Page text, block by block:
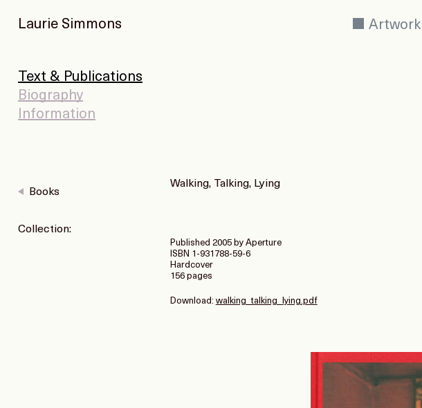
Laurie Simmons Artwork
Text & Publications
Biography
Information
Books
Collection:
Walking, Talking, Lying
Published 2005 by Aperture
ISBN 1-931788-59-6
Hardcover
156 pages
Download: walking_talking_lying.pdf